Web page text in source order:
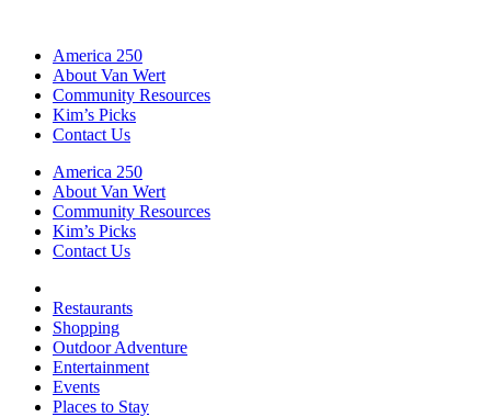
America 250
About Van Wert
Community Resources
Kim’s Picks
Contact Us
America 250
About Van Wert
Community Resources
Kim’s Picks
Contact Us
Restaurants
Shopping
Outdoor Adventure
Entertainment
Events
Places to Stay